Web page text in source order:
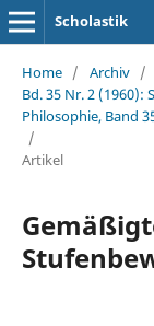
Scholastik
Home / Archiv /
Bd. 35 Nr. 2
Philosophie, Band
/
Artikel